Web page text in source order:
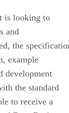
is looking to
and
the
example
development
the standard
to receive a